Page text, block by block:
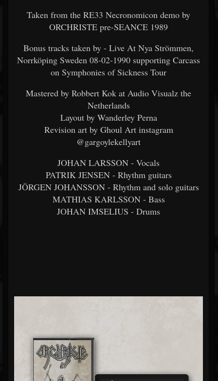
Taken from the RE33 Necronomicon demo by
ORCHRISTE pre-SEANCE 1989
Bonus tracks taken by - Live At Nya Strömmen,
Norrköping Sweden 08-02-1990 supporting Carcass
on Symphonies of Sickness Tour
Mastered by Robbert Kok at Audio Visualz the
Netherlands
Layout by Wanderley Perna
Revision art by Ghoul Art instagram
@gargoylekellyart
JOHAN LARSSON - Vocals
PATRIK JENSEN - Rhythm guitars
JÖRGEN JOHANSSON - Rhythm and solo guitars
MATHIAS KARLSSON - Bass
JOHAN IMSELIUS - Drums